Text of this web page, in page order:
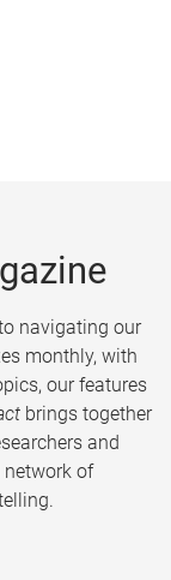
navigating our
monthly, with
our features
brings together
and
of